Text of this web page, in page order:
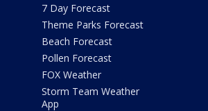
7 Day Forecast
Theme Parks Forecast
Beach Forecast
Pollen Forecast
FOX Weather
Storm Team Weather
App